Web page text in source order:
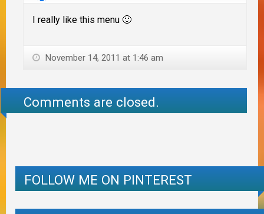
I really like this menu 🙂
November 14, 2011 at 1:46 am
Comments are closed.
FOLLOW ME ON PINTEREST